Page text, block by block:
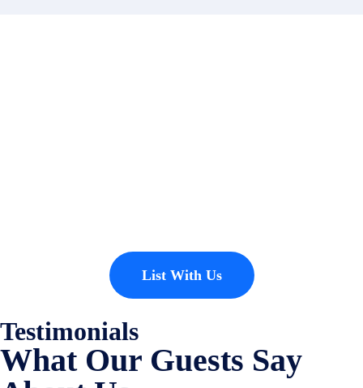
List With Us
Testimonials
What Our Guests Say